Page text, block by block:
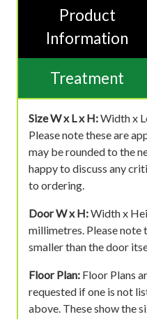
Product
Information
Treatment
Size W x L x H:Width x
Please note these are
may be rounded to the
happy to discuss any
to ordering.
Door W x H:Width x
millimetres. Please note
smaller than the door
Floor Plan: Floor Plans
requested if one is not
above. These show the